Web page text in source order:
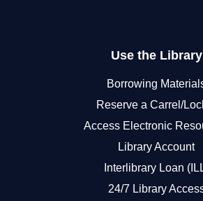
Use the Library
Borrowing
Reserve a Carrel/
Access Electronic
Library Account
Interlibrary Loan
24/7 Library